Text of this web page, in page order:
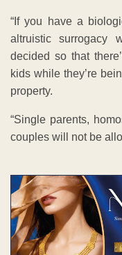
“If you have a
altruistic surrogacy
decided so that
kids while they’re
property.
“Single parents,
couples will not be